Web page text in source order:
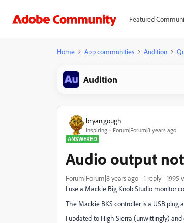
Featured
Home App communities Audition
Audition
bryan.gough
Inspiring
Forum|Forum|8 years ago
ANSWERED
Audio output
Forum|Forum|8 years ago 1 reply
1995
I use a Mackie Big Knob Studio monitor
The Mackie BKS controller is a USB plug
I updated to High Sierra (unwittingly)